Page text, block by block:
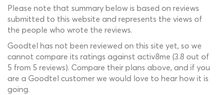
Please note that summary below is based on reviews
submitted to this website and represents the views of
the people who wrote the reviews.
Goodtel has not been reviewed on this site yet, so we
cannot compare its ratings against activ8me (3.8 out of
5 from 5 reviews). Compare their plans above, and if you
are a Goodtel customer we would love to hear how it is
going.